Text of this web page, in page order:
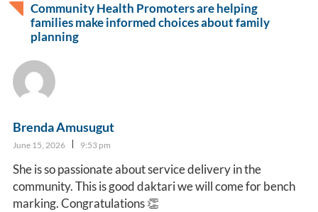
Community Health Promoters are helping
families make informed choices about family
planning
Brenda Amusugut
June 15, 2026 9:53 pm
She is so passionate about service delivery in the
community. This is good daktari we will come for bench
marking. Congratulations 👏